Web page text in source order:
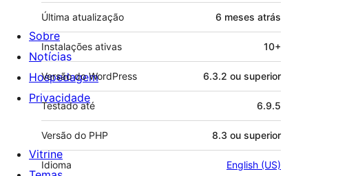
Última atualização 6 meses atrás
Instalações ativas 10+
Versão do WordPress 6.3.2 ou superior
Testado até 6.9.5
Versão do PHP 8.3 ou superior
Idioma English (US)
Sobre
Notícias
Hospedagem
Privacidade
Vitrine